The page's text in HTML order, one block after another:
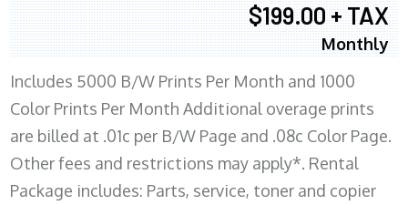
$199.00 + TAX
Monthly
Includes 5000 B/W Prints Per Month and 1000
Color Prints Per Month Additional overage prints
are billed at .01c per B/W Page and .08c Color Page.
Other fees and restrictions may apply*. Rental
Package includes: Parts, service, toner and copier